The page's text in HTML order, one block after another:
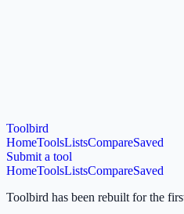
Toolbird
HomeToolsListsCompareSaved
Submit a tool
HomeToolsListsCompareSaved
Toolbird has been rebuilt for the